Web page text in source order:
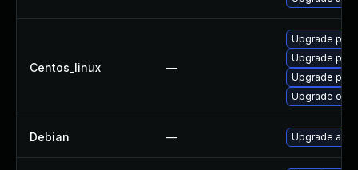
Centos_linux —
Upgrade
Upgrade
Upgrade
Upgrade
Debian — Upgrade